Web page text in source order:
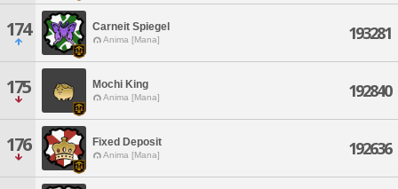
174 Carneit Spiegel
Anima [Mana] 193281
175 Mochi King
Anima [Mana] 192840
176 Fixed Deposit
Anima [Mana] 192636